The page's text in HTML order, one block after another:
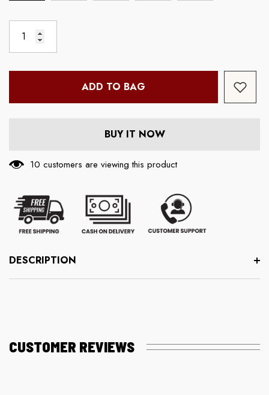
ADD TO BAG
BUY IT NOW
193 customers are viewing this product
DESCRIPTION
CUSTOMER REVIEWS